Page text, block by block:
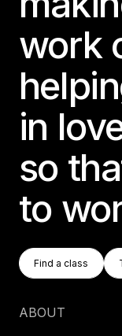
work
in
so
to
Find A
Find a class
ABOUT